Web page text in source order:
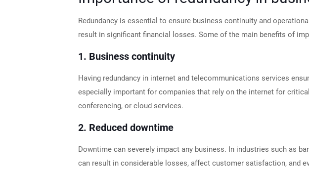
Redundancy is essential to ensure business continuity and
result in significant financial losses. Some of the main benefits of
1. Business continuity
Having redundancy in internet and telecommunications services
especially important for companies that rely on the internet for
conferencing, or cloud services.
2. Reduced downtime
Downtime can severely impact any business. In industries such as
can result in considerable losses, affect customer satisfaction, and